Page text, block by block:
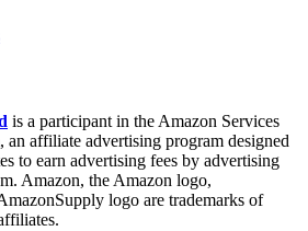
is a participant in the Amazon Services
an affiliate advertising program designed
to earn advertising fees by advertising
Amazon, the Amazon logo,
logo are trademarks of